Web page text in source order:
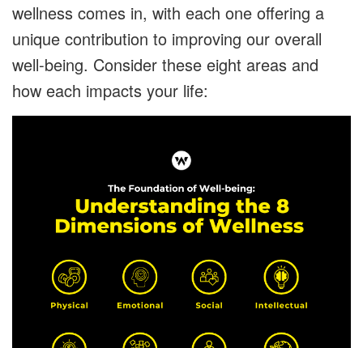
wellness comes in, with each one offering a
unique contribution to improving our overall
well-being. Consider these eight areas and
how each impacts your life: